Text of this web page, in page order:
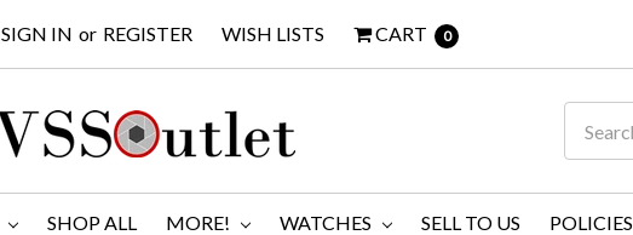
SIGN IN or REGISTER WISH LISTS CART 0
SHOP ALL MORE! WATCHES SELL TO US POLICIES